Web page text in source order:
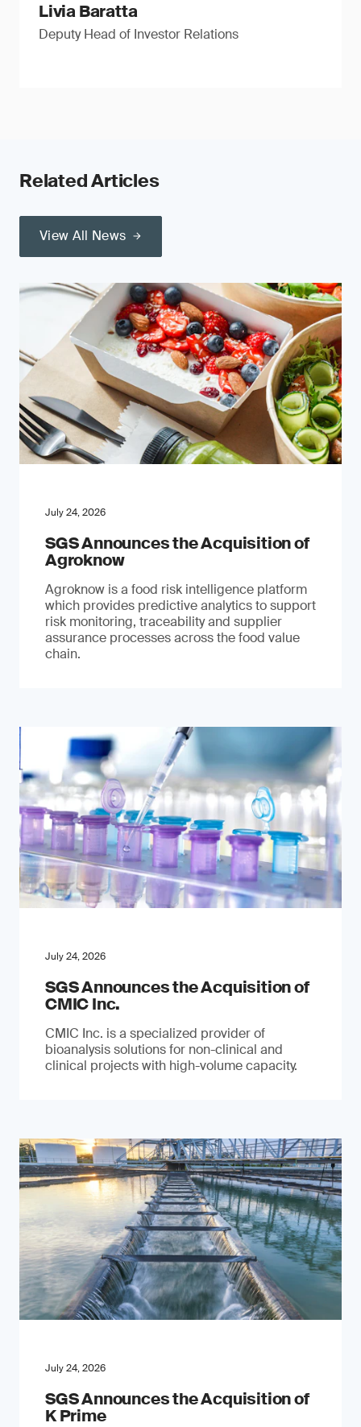
Livia Baratta
Deputy Head of Investor Relations
Related Articles
View All News
July 24, 2026
SGS Announces the Acquisition of
Agroknow
Agroknow is a food risk intelligence platform
which provides predictive analytics to support
risk monitoring, traceability and supplier
assurance processes across the food value
chain.
July 24, 2026
SGS Announces the Acquisition of
CMIC Inc.
CMIC Inc. is a specialized provider of
bioanalysis solutions for non-clinical and
clinical projects with high-volume capacity.
July 24, 2026
SGS Announces the Acquisition of
K Prime